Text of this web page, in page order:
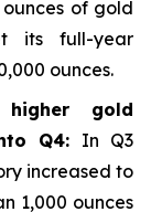
of gold
its full-year
ounces.
gold
Q4: In Q3
increased to
1,000 ounces